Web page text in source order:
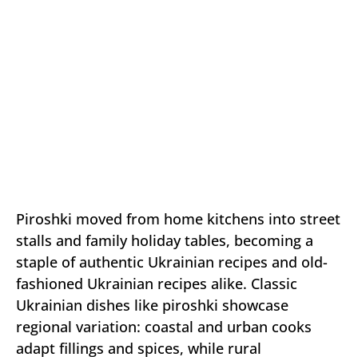
Piroshki moved from home kitchens into street
stalls and family holiday tables, becoming a
staple of authentic Ukrainian recipes and old-
fashioned Ukrainian recipes alike. Classic
Ukrainian dishes like piroshki showcase
regional variation: coastal and urban cooks
adapt fillings and spices, while rural